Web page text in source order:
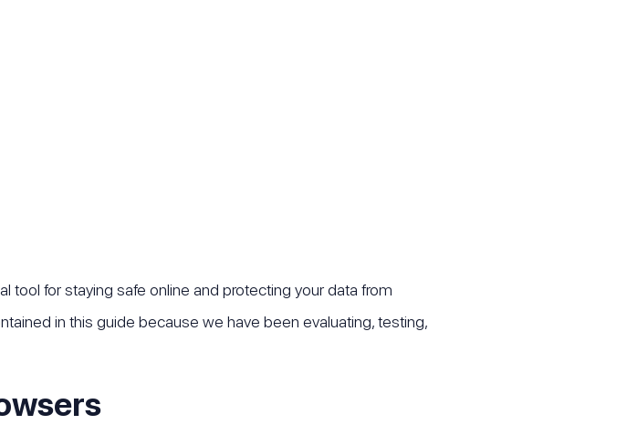
tool for staying safe online and protecting your data from
in this guide because we have been evaluating, testing,